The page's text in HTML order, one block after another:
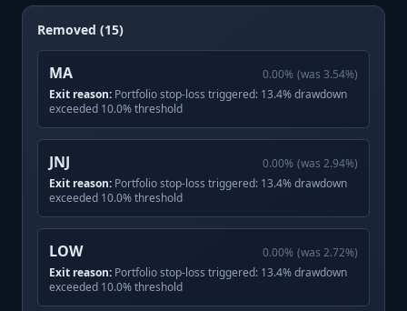
Removed (15)
MA 0.00% (was 3.54%)
Exit reason: Portfolio stop-loss triggered: 13.4% drawdown
exceeded 10.0% threshold
JNJ 0.00% (was 2.94%)
Exit reason: Portfolio stop-loss triggered: 13.4% drawdown
exceeded 10.0% threshold
LOW 0.00% (was 2.72%)
Exit reason: Portfolio stop-loss triggered: 13.4% drawdown
exceeded 10.0% threshold